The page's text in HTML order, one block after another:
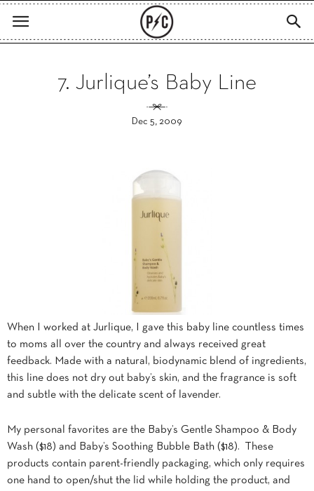
7. Jurlique’s Baby Line
Dec 5, 2009
When I worked at Jurlique, I gave this baby line countless times
to moms all over the country and always received great
feedback. Made with a natural, biodynamic blend of ingredients,
this line does not dry out baby’s skin, and the fragrance is soft
and subtle with the delicate scent of lavender.
My personal favorites are the Baby’s Gentle Shampoo & Body
Wash ($18) and Baby’s Soothing Bubble Bath ($18). These
products contain parent-friendly packaging, which only requires
one hand to open/shut the lid while holding the product, and